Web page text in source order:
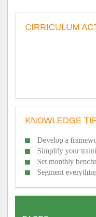
CIRRICULUM
KNOWLEDGE
Develop a
Simplify your
Set monthly
Segment